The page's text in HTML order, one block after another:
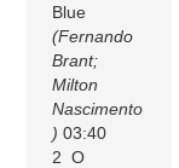
Blue
(Fernando
Brant;
Milton
Nascimento
) 03:40
2 O